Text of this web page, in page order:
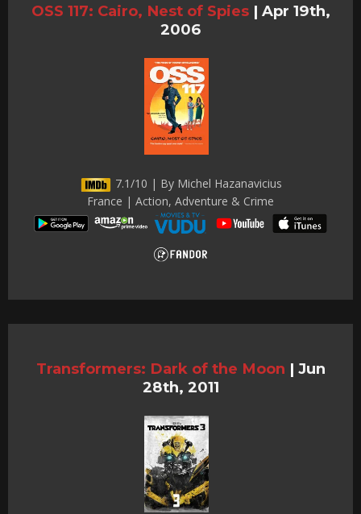
OSS 117: Cairo, Nest of Spies | Apr 19th,
2006
7.1/10 | By Michel Hazanavicius
France | Action, Adventure & Crime
Transformers: Dark of the Moon | Jun
28th, 2011